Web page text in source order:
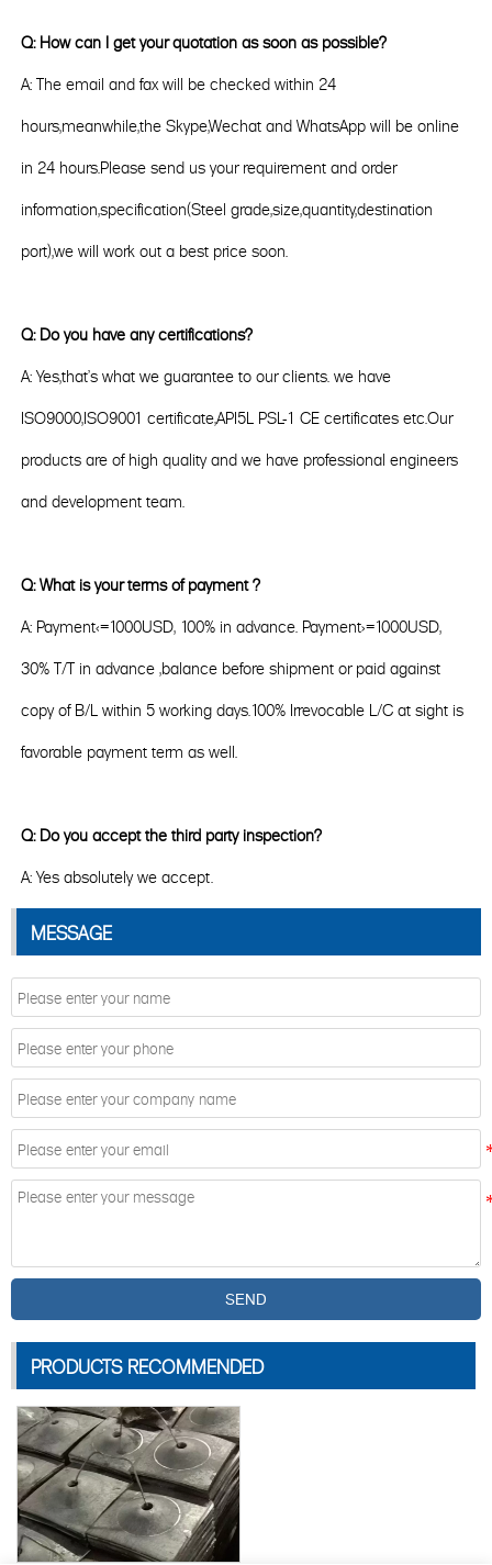
Q: How can I get your quotation as soon as possible?
A: The email and fax will be checked within 24
hours,meanwhile,the Skype,Wechat and WhatsApp will be online
in 24 hours.Please send us your requirement and order
information,specification(Steel grade,size,quantity,destination
port),we will work out a best price soon.
Q: Do you have any certifications?
A: Yes,that's what we guarantee to our clients. we have
ISO9000,ISO9001 certificate,API5L PSL-1 CE certificates etc.Our
products are of high quality and we have professional engineers
and development team.
Q: What is your terms of payment ?
A: Payment<=1000USD, 100% in advance. Payment>=1000USD,
30% T/T in advance ,balance before shipment or paid against
copy of B/L within 5 working days.100% Irrevocable L/C at sight is
favorable payment term as well.
Q: Do you accept the third party inspection?
A: Yes absolutely we accept.
MESSAGE
SEND
PRODUCTS RECOMMENDED